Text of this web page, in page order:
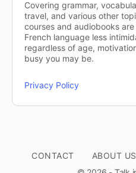
Covering grammar,
travel, and various other
courses and audiobooks
French language less
regardless of age,
busy you may be.
Privacy Policy
CONTACT ABOUT US